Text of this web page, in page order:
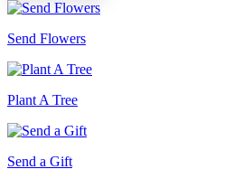
Send Flowers
Plant A Tree
Send a Gift